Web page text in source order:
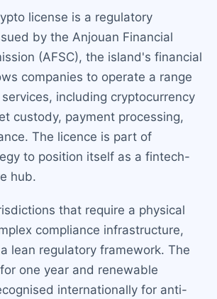
license is a regulatory
by the Anjouan Financial
(AFSC), the island's financial
companies to operate a range
including cryptocurrency
custody, payment processing,
The licence is part of
to position itself as a fintech-
hub.
that require a physical
compliance infrastructure,
lean regulatory framework. The
one year and renewable
internationally for anti-